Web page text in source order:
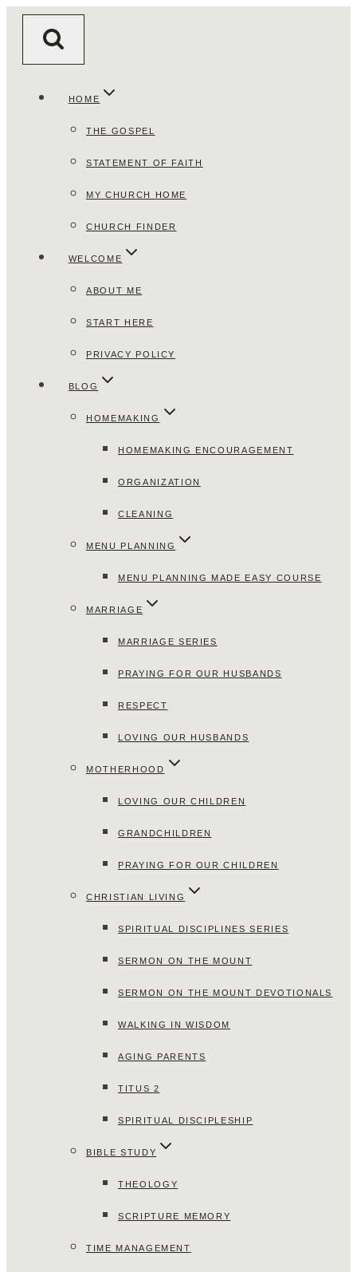
HOME
THE GOSPEL
STATEMENT OF FAITH
MY CHURCH HOME
CHURCH FINDER
WELCOME
ABOUT ME
START HERE
PRIVACY POLICY
BLOG
HOMEMAKING
HOMEMAKING ENCOURAGEMENT
ORGANIZATION
CLEANING
MENU PLANNING
MENU PLANNING MADE EASY COURSE
MARRIAGE
MARRIAGE SERIES
PRAYING FOR OUR HUSBANDS
RESPECT
LOVING OUR HUSBANDS
MOTHERHOOD
LOVING OUR CHILDREN
GRANDCHILDREN
PRAYING FOR OUR CHILDREN
CHRISTIAN LIVING
SPIRITUAL DISCIPLINES SERIES
SERMON ON THE MOUNT
SERMON ON THE MOUNT DEVOTIONALS
WALKING IN WISDOM
AGING PARENTS
TITUS 2
SPIRITUAL DISCIPLESHIP
BIBLE STUDY
THEOLOGY
SCRIPTURE MEMORY
TIME MANAGEMENT